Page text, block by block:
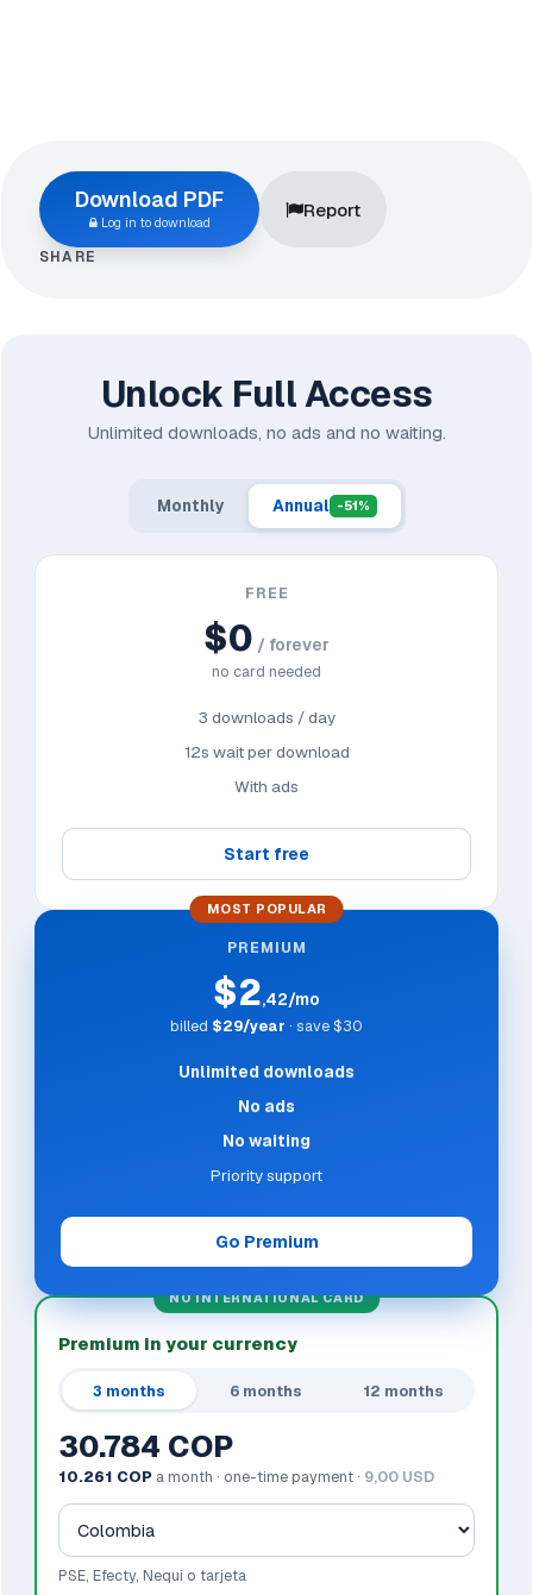
Download PDF
Log in to download
Report
SHARE
Unlock Full Access
Unlimited downloads, no ads and no waiting.
Monthly Annual -51%
FREE
$0 / forever
no card needed
3 downloads / day
12s wait per download
With ads
Start free
MOST POPULAR
PREMIUM
$2,42/mo
billed $29/year · save $30
Unlimited downloads
No ads
No waiting
Priority support
Go Premium
NO INTERNATIONAL CARD
Premium in your currency
3 months 6 months 12 months
30.784 COP
10.261 COP a month · one-time payment · 9,00 USD
PSE, Efecty, Nequi o tarjeta